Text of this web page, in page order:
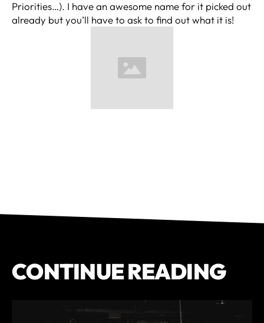
Priorities…). I have an awesome name for it picked out
already but you’ll have to ask to find out what it is!
CONTINUE READING